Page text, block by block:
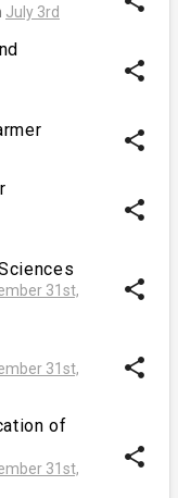
July 3rd
share
share
share
31st,
share
31st,
share
of
31st,
share